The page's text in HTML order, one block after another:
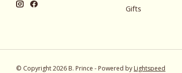
Gifts
© Copyright 2026 B. Prince - Powered byLightspeed